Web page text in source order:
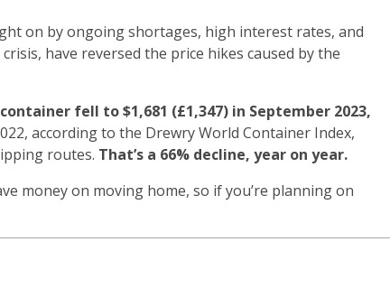
on by ongoing shortages, high interest rates, and
have reversed the price hikes caused by the
fell to $1,681 (£1,347) in September 2023,
according to the Drewry World Container Index,
routes. That’s a 66% decline, year on year.
money on moving home, so if you’re planning on